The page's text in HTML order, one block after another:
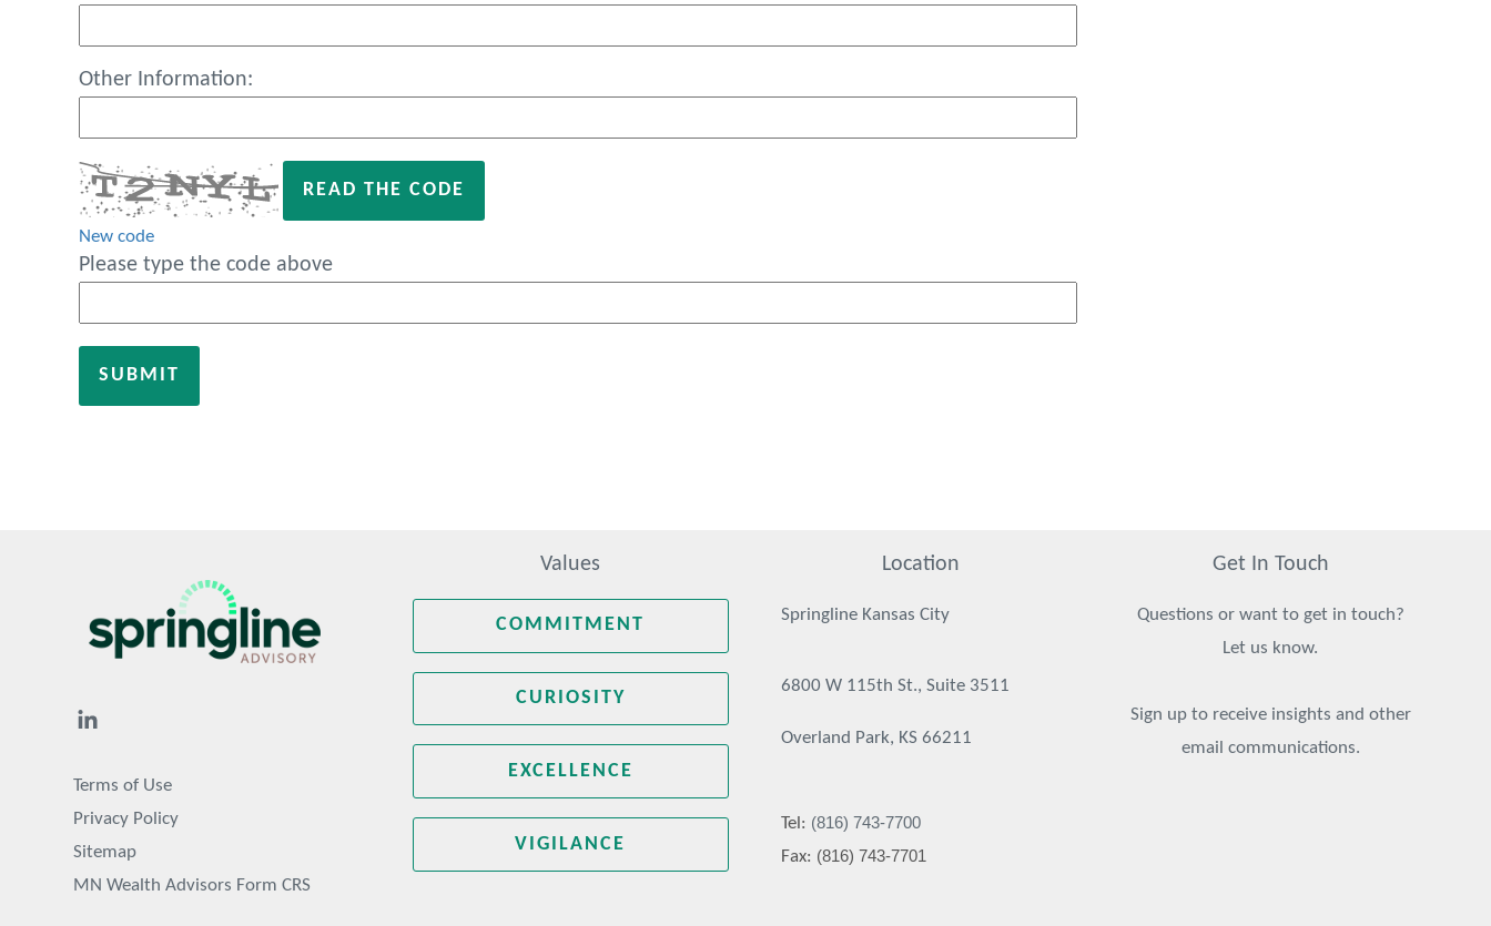
Other Information:
READ THE CODE
New code
Please type the code above
SUBMIT
Terms of Use
Privacy Policy
Sitemap
MN Wealth Advisors Form CRS
Values
COMMITMENT
CURIOSITY
EXCELLENCE
VIGILANCE
Location
Springline Kansas City
6800 W 115th St., Suite 3511
Overland Park, KS 66211
Tel: (816) 743-7700
Fax: (816) 743-7701
Get In Touch
Questions or want to get in touch?
Let us know.
Sign up to receive insights and other
email communications.